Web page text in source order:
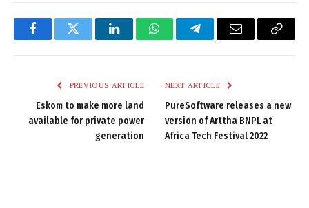
FacebookTwitter LinkedInWhatsAppTelegramEmail
Copy
PREVIOUS ARTICLE
Eskom to make more land
available for private power
generation
NEXT ARTICLE
PureSoftware releases a new
version of Arttha BNPL at
Africa Tech Festival 2022